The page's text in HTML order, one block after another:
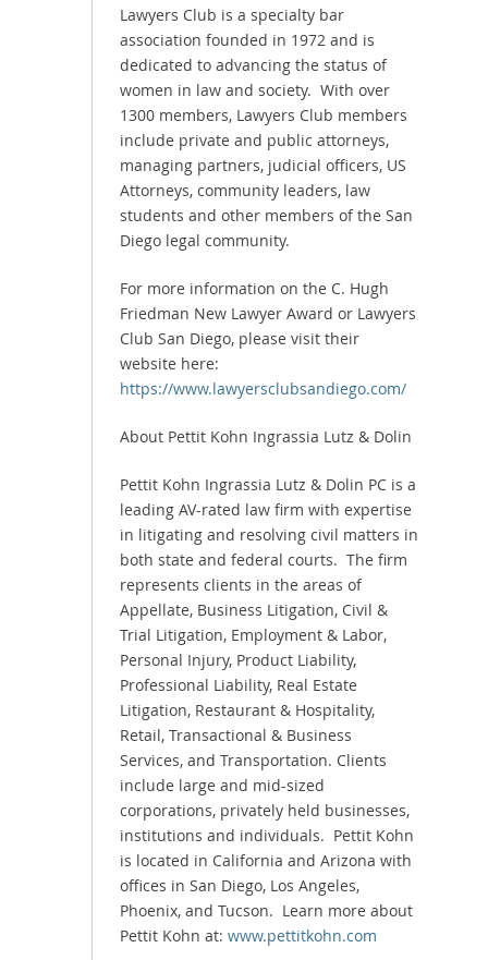
Lawyers Club is a specialty bar
association founded in 1972 and is
dedicated to advancing the status of
women in law and society. With over
1300 members, Lawyers Club members
include private and public attorneys,
managing partners, judicial officers, US
Attorneys, community leaders, law
students and other members of the San
Diego legal community.
For more information on the C. Hugh
Friedman New Lawyer Award or Lawyers
Club San Diego, please visit their
website here:
https://www.lawyersclubsandiego.com/
About Pettit Kohn Ingrassia Lutz & Dolin
Pettit Kohn Ingrassia Lutz & Dolin PC is a
leading AV-rated law firm with expertise
in litigating and resolving civil matters in
both state and federal courts. The firm
represents clients in the areas of
Appellate, Business Litigation, Civil &
Trial Litigation, Employment & Labor,
Personal Injury, Product Liability,
Professional Liability, Real Estate
Litigation, Restaurant & Hospitality,
Retail, Transactional & Business
Services, and Transportation. Clients
include large and mid-sized
corporations, privately held businesses,
institutions and individuals. Pettit Kohn
is located in California and Arizona with
offices in San Diego, Los Angeles,
Phoenix, and Tucson. Learn more about
Pettit Kohn at: www.pettitkohn.com